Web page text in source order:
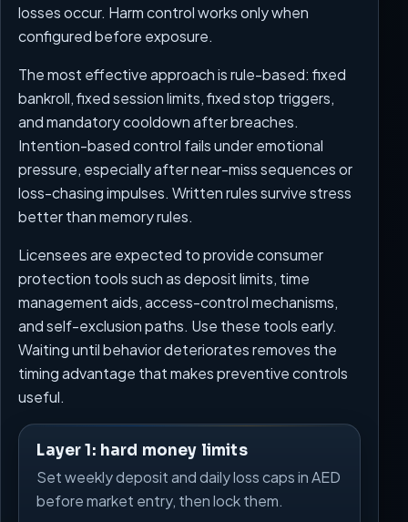
losses occur. Harm control works only when
configured before exposure.
The most effective approach is rule-based: fixed
bankroll, fixed session limits, fixed stop triggers,
and mandatory cooldown after breaches.
Intention-based control fails under emotional
pressure, especially after near-miss sequences or
loss-chasing impulses. Written rules survive stress
better than memory rules.
Licensees are expected to provide consumer
protection tools such as deposit limits, time
management aids, access-control mechanisms,
and self-exclusion paths. Use these tools early.
Waiting until behavior deteriorates removes the
timing advantage that makes preventive controls
useful.
Layer 1: hard money limits
Set weekly deposit and daily loss caps in AED
before market entry, then lock them.